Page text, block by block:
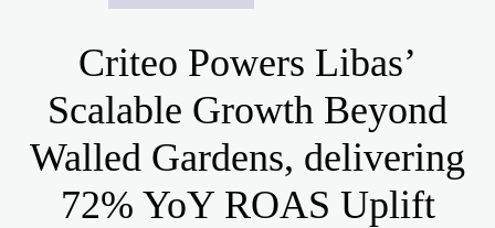
Criteo Powers Libas’
Scalable Growth Beyond
Walled Gardens, delivering
72% YoY ROAS Uplift